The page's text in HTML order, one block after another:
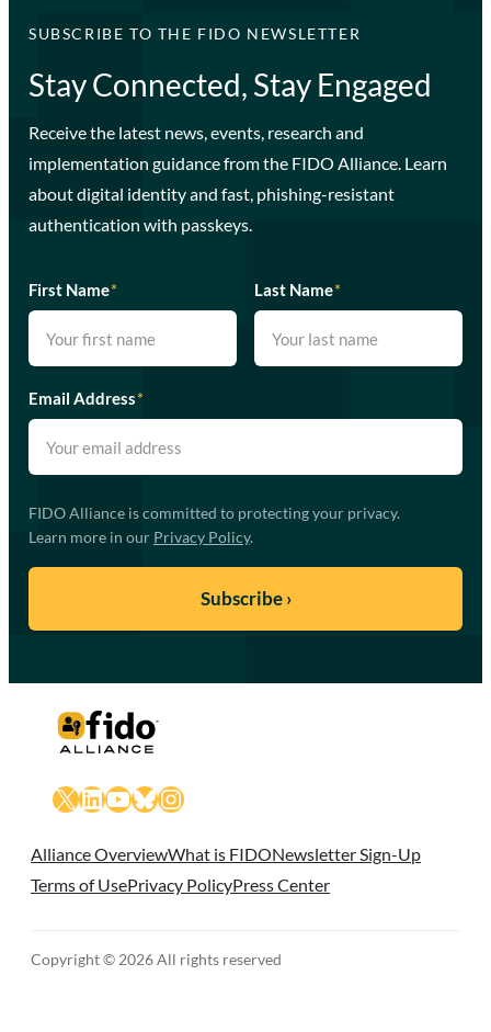
SUBSCRIBE TO THE FIDO NEWSLETTER
Stay Connected, Stay Engaged
Receive the latest news, events, research and
implementation guidance from the FIDO Alliance. Learn
about digital identity and fast, phishing-resistant
authentication with passkeys.
First Name* Last Name*
Email Address*
FIDO Alliance is committed to protecting your privacy.
Learn more in our Privacy Policy.
X LinkedIn
YouTube
Bluesky
Instagram
Alliance OverviewWhat is FIDONewsletter Sign-Up
Terms of UsePrivacy PolicyPress Center
Copyright © 2026 All rights reserved